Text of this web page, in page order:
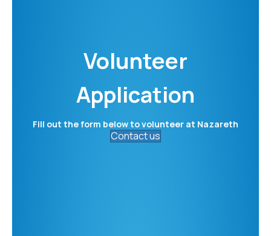
Volunteer
Application
Fill out the form below to volunteer at Nazareth
Contact us